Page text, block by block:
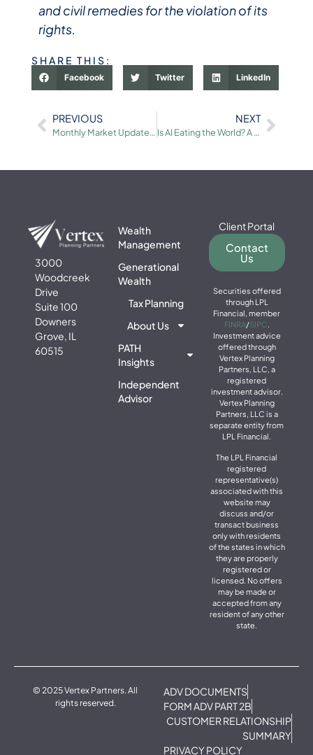
and civil remedies for the violation of its
rights.
SHARE THIS:
Facebook Twitter LinkedIn
PREVIOUS
Monthly Market Update for January: Geopolitics, the Fed, and Precious Metals
NEXT
Is AI Eating the World? A Portfolio Perspective
3000
Woodcreek
Drive
Suite 100
Downers
Grove, IL
60515
Wealth
Management
Generational
Wealth
Tax Planning
About Us
PATH
Insights
Independent
Advisor
Client Portal
Contact
Us
Securities offered
through LPL
Financial, member
FINRA/SIPC.
Investment advice
offered through
Vertex Planning
Partners, LLC, a
registered
investment advisor.
Vertex Planning
Partners, LLC is a
separate entity from
LPL Financial.
The LPL Financial
registered
representative(s)
associated with this
website may
discuss and/or
transact business
only with residents
of the states in which
they are properly
registered or
licensed. No offers
may be made or
accepted from any
resident of any other
state.
© 2025 Vertex Partners. All
rights reserved.
ADV DOCUMENTS
FORM ADV PART 2B
CUSTOMER RELATIONSHIP
SUMMARY
PRIVACY POLICY